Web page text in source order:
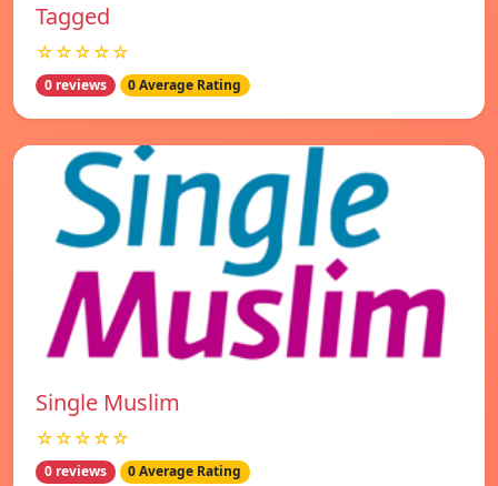
Tagged
☆☆☆☆☆
0 reviews 0 Average Rating
Single Muslim
☆☆☆☆☆
0 reviews 0 Average Rating